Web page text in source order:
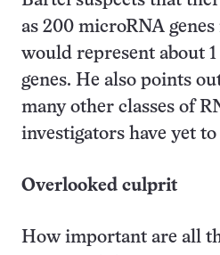
as 200 microRNA genes
would represent about
genes. He also points
many other classes of
investigators have yet to
Overlooked culprit
How important are all